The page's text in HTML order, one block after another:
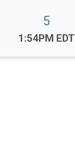
5
Time:
1:54PM EDT